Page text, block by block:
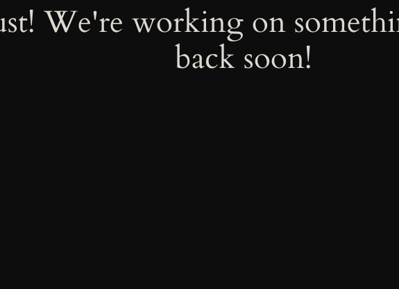
We're working on
back soon!